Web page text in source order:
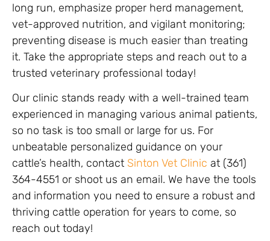
long run, emphasize proper herd management,
vet-approved nutrition, and vigilant monitoring;
preventing disease is much easier than treating
it. Take the appropriate steps and reach out to a
trusted veterinary professional today!
Our clinic stands ready with a well-trained team
experienced in managing various animal patients,
so no task is too small or large for us. For
unbeatable personalized guidance on your
cattle’s health, contact Sinton Vet Clinic at (361)
364-4551 or shoot us an email. We have the tools
and information you need to ensure a robust and
thriving cattle operation for years to come, so
reach out today!